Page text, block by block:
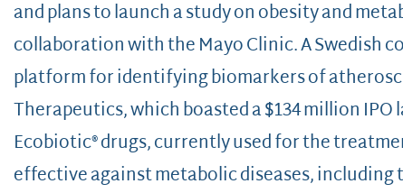
and plans to launch a study on obesity and
collaboration with the Mayo Clinic. A Swedish
platform for identifying biomarkers of
Therapeutics, which boasted a $134 million
Ecobiotic® drugs, currently used for the
effective against metabolic diseases, including